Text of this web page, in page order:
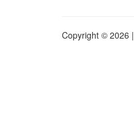
Copyright © 2026 |